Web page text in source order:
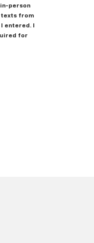
person
texts from
entered. I
for